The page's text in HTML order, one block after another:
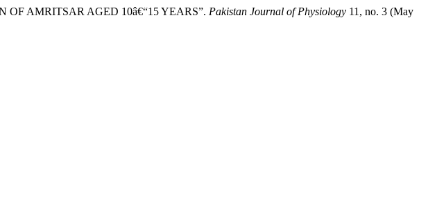
OF AMRITSAR AGED 10â€“15 YEARS”. Pakistan Journal of Physiology 11, no. 3 (May